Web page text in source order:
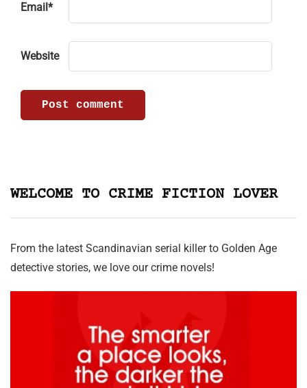
Email *
Website
WELCOME TO CRIME FICTION LOVER
From the latest Scandinavian serial killer to Golden Age
detective stories, we love our crime novels!